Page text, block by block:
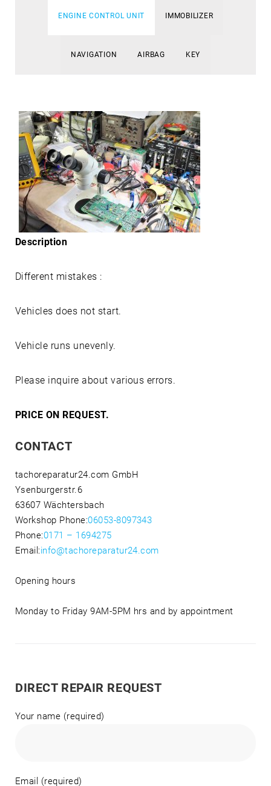
ENGINE CONTROL UNIT IMMOBILIZER
NAVIGATION AIRBAG KEY
Description
Different mistakes :
Vehicles does not start.
Vehicle runs unevenly.
Please inquire about various errors.
PRICE ON REQUEST.
CONTACT
tachoreparatur24.com GmbH
Ysenburgerstr.6
63607 Wächtersbach
Workshop Phone:06053-8097343
Phone:0171 – 1694275
Email:info@tachoreparatur24.com
Opening hours
Monday to Friday 9AM-5PM hrs and by appointment
DIRECT REPAIR REQUEST
Your name (required)
Email (required)